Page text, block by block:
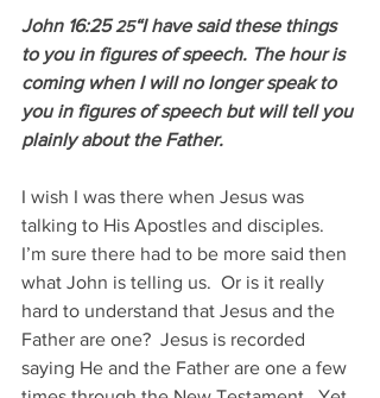
John 16:25 25“I have said these things
to you in figures of speech. The hour is
coming when I will no longer speak to
you in figures of speech but will tell you
plainly about the Father.
I wish I was there when Jesus was
talking to His Apostles and disciples.
I’m sure there had to be more said then
what John is telling us.  Or is it really
hard to understand that Jesus and the
Father are one?  Jesus is recorded
saying He and the Father are one a few